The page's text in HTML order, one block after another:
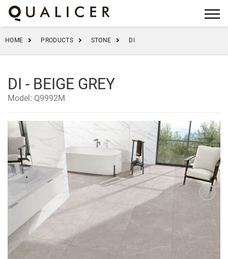
info@qualicer.com.cn
HOME PRODUCTS STONE DI
DI - BEIGE GREY
Model: Q9992M